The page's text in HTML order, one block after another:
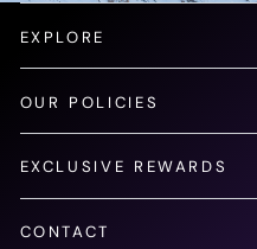
EXPLORE
OUR POLICIES
EXCLUSIVE REWARDS
CONTACT